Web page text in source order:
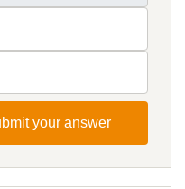
your answer